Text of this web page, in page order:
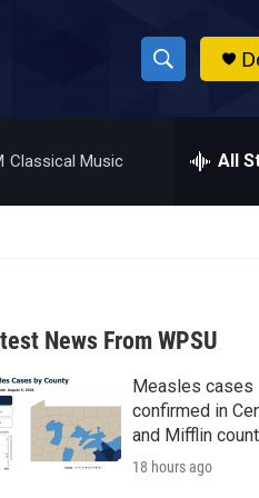
S
h
w
a
r
c
h
h
Classical Music All
News From WPSU
Measles cases
confirmed in
and Mifflin
18 hours ago